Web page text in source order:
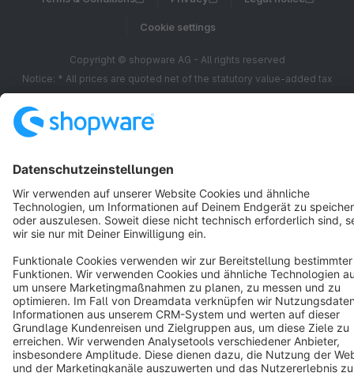
Cookie settings
Copyright © shopware AG - All rights reserved
Notice: * All prices are quoted net of the statutory value-added tax